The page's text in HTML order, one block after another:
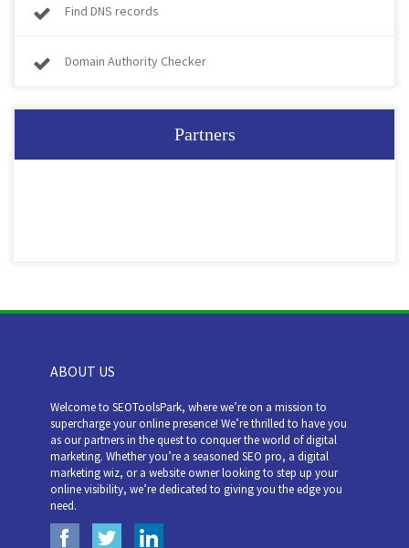
Find DNS records
Domain Authority Checker
Partners
ABOUT US
Welcome to SEOToolsPark, where we’re on a mission to
supercharge your online presence! We’re thrilled to have you
as our partners in the quest to conquer the world of digital
marketing. Whether you’re a seasoned SEO pro, a digital
marketing wiz, or a website owner looking to step up your
online visibility, we’re dedicated to giving you the edge you
need.